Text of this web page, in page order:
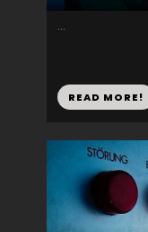
...
READ MORE!